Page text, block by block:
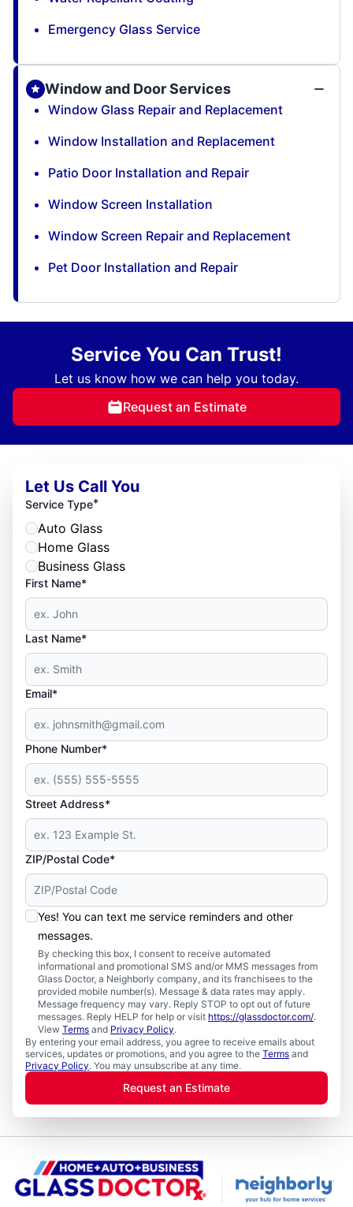
Emergency Glass Service
Window and Door Services
Window Glass Repair and Replacement
Window Installation and Replacement
Patio Door Installation and Repair
Window Screen Installation
Window Screen Repair and Replacement
Pet Door Installation and Repair
Service You Can Trust!
Let us know how we can help you today.
Request an Estimate
Let Us Call You
Service Type*
Auto Glass
Home Glass
Business Glass
First Name*
Last Name*
Email*
Phone Number*
Street Address*
ZIP/Postal Code*
Yes! You can text me service reminders and other
messages.
By checking this box, I consent to receive automated
informational and promotional SMS and/or MMS messages from
Glass Doctor, a Neighborly company, and its franchisees to the
provided mobile number(s). Message & data rates may apply.
Message frequency may vary. Reply STOP to opt out of future
messages. Reply HELP for help or visit https://glassdoctor.com/.
View Terms and Privacy Policy.
By entering your email address, you agree to receive emails about
services, updates or promotions, and you agree to the Terms and
Privacy Policy. You may unsubscribe at any time.
Request an Estimate